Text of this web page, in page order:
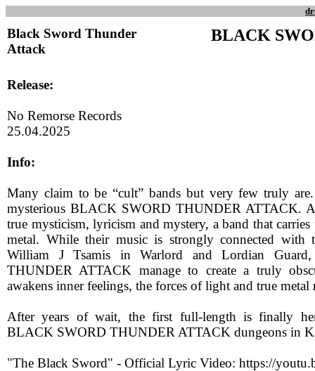
Black Sword Thunder
Attack
BLACK
Release:
No Remorse Records
25.04.2025
Info:
Many claim to be “cult” bands but very few truly
mysterious BLACK SWORD THUNDER ATTACK.
true mysticism, lyricism and mystery, a band that
metal. While their music is strongly connected
William J Tsamis in Warlord and Lordian
THUNDER ATTACK manage to create a truly
awakens inner feelings, the forces of light and true metal
After years of wait, the first full-length is finally
BLACK SWORD THUNDER ATTACK dungeons in
"The Black Sword" - Official Lyric Video: https://